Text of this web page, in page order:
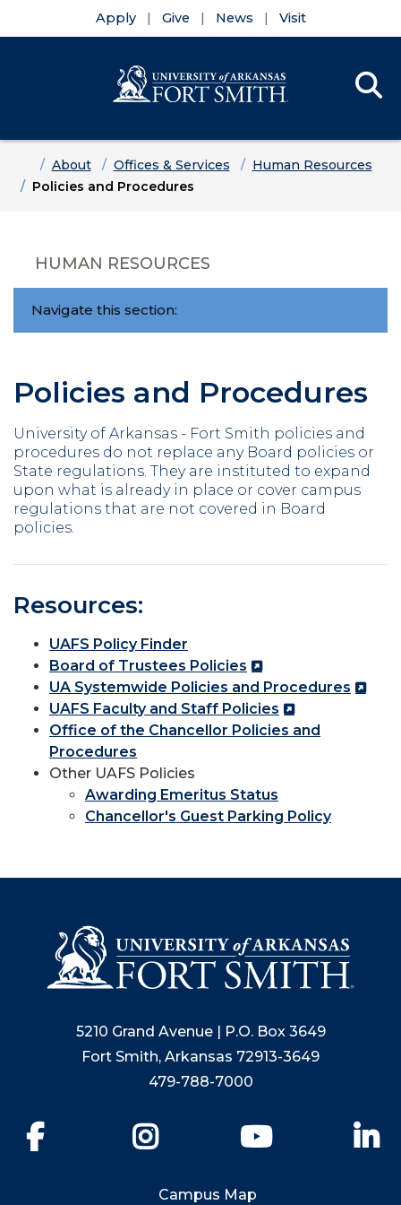
Apply Give News Visit
HomeAbout Offices & Services
Human Resources
Policies and Procedures
HUMAN RESOURCES
Navigate this section:
Policies and Procedures
University of Arkansas - Fort Smith policies and
procedures do not replace any Board policies or
State regulations. They are instituted to expand
upon what is already in place or cover campus
regulations that are not covered in Board
policies.
Resources:
UAFS Policy Finder
Board of Trustees Policies
UA Systemwide Policies and Procedures
UAFS Faculty and Staff Policies
Office of the Chancellor Policies and
Procedures
Other UAFS Policies
Awarding Emeritus Status
Chancellor's Guest Parking Policy
5210 Grand Avenue | P.O. Box 3649
Fort Smith, Arkansas 72913-3649
479-788-7000
YouTube
Campus Map